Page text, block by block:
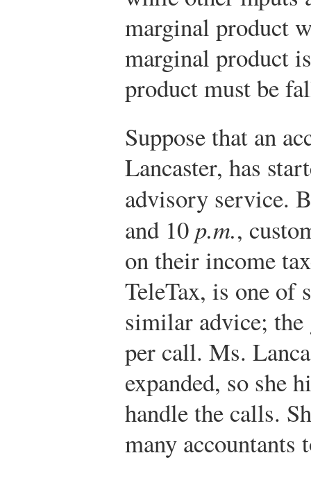
marginal product
marginal product
product must be
Suppose that an
Lancaster, has
advisory service.
and 10 p.m.,
on their income
TeleTax, is one of
similar advice;
per call. Ms.
expanded, so she
handle the calls.
many accountants